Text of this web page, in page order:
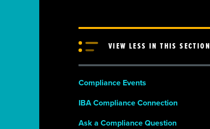
VIEW LESS IN THIS SECTION
Compliance Events
IBA Compliance Connection
Ask a Compliance Question